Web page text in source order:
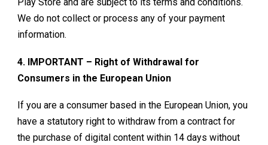
We do not collect or process any of your payment
information.
4. IMPORTANT – Right of Withdrawal for
Consumers in the European Union
If you are a consumer based in the European Union, you
have a statutory right to withdraw from a contract for
the purchase of digital content within 14 days without